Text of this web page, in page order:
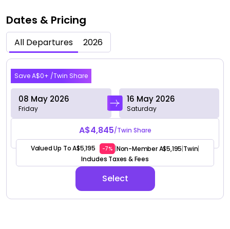
Dates & Pricing
All Departures 2026
May 2026
Save A$0+ /Twin Share
08 May 2026
Friday
16 May 2026
Saturday
A$4,845/Twin Share
Valued Up To A$5,195 -7% |Non-Member A$5,195|Twin|
Includes Taxes & Fees
Select